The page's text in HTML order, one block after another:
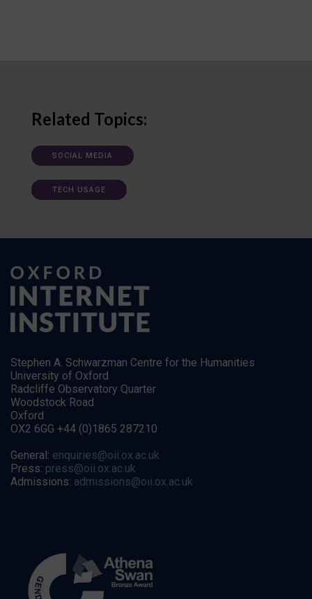
Related Topics:
SOCIAL MEDIA
TECH USAGE
Stephen A. Schwarzman Centre for the Humanities
University of Oxford
Radcliffe Observatory Quarter
Woodstock Road
Oxford
OX2 6GG +44 (0)1865 287210
General: enquiries@oii.ox.ac.uk
Press: press@oii.ox.ac.uk
Admissions: admissions@oii.ox.ac.uk